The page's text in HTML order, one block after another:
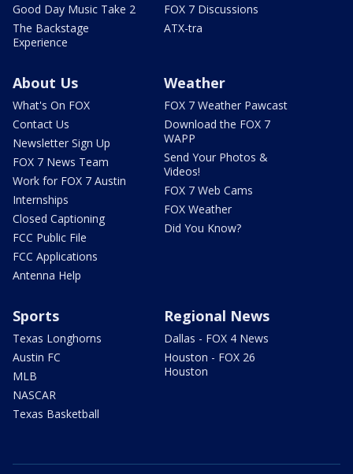
Good Day Music Take 2
The Backstage
Experience
FOX 7 Discussions
ATX-tra
About Us
What's On FOX
Contact Us
Newsletter Sign Up
FOX 7 News Team
Work for FOX 7 Austin
Internships
Closed Captioning
FCC Public File
FCC Applications
Antenna Help
Weather
FOX 7 Weather Pawcast
Download the FOX 7
WAPP
Send Your Photos &
Videos!
FOX 7 Web Cams
FOX Weather
Did You Know?
Sports
Texas Longhorns
Austin FC
MLB
NASCAR
Texas Basketball
Regional News
Dallas - FOX 4 News
Houston - FOX 26
Houston